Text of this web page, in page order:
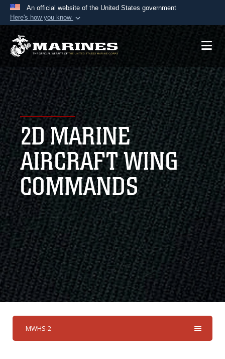
An official website of the United States government
Here's how you know
Official websites use .mil
A.mil website belongs to an official U.S.
Department of Defense organization in the United
States.
Secure .mil websites use HTTPS
Alock ( )orhttps://means you’ve safely
connected to the .mil website. Share sensitive
information only on official, secure websites.
2D MARINE
AIRCRAFT WING
COMMANDS
MWHS-2